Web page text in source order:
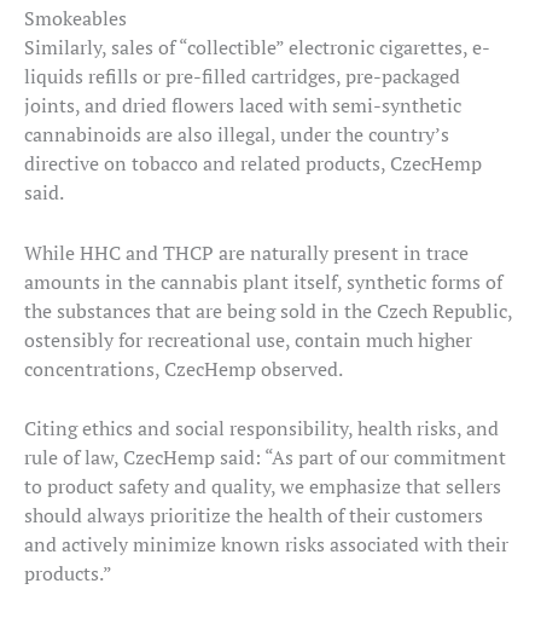
Smokeables
Similarly, sales of “collectible” electronic cigarettes, e-
liquids refills or pre-filled cartridges, pre-packaged
joints, and dried flowers laced with semi-synthetic
cannabinoids are also illegal, under the country’s
directive on tobacco and related products, CzecHemp
said.
While HHC and THCP are naturally present in trace
amounts in the cannabis plant itself, synthetic forms of
the substances that are being sold in the Czech Republic,
ostensibly for recreational use, contain much higher
concentrations, CzecHemp observed.
Citing ethics and social responsibility, health risks, and
rule of law, CzecHemp said: “As part of our commitment
to product safety and quality, we emphasize that sellers
should always prioritize the health of their customers
and actively minimize known risks associated with their
products.”